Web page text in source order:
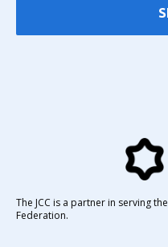
The JCC is a partner in serving
Federation.